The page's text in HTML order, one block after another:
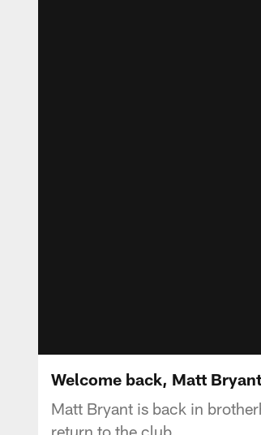
Welcome back, Matt Bryant
Matt Bryant is back in
return to the club.